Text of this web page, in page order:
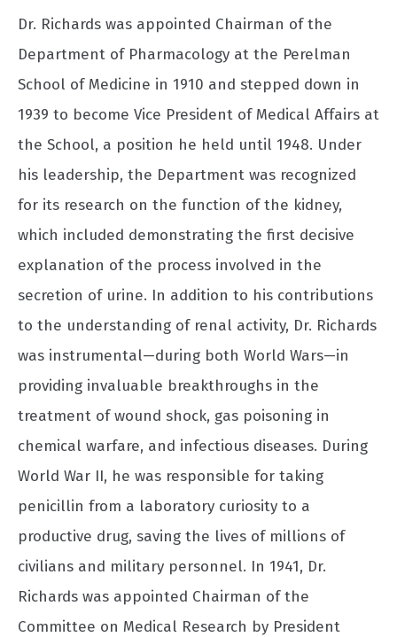
Dr. Richards was appointed Chairman of the
Department of Pharmacology at the Perelman
School of Medicine in 1910 and stepped down in
1939 to become Vice President of Medical Affairs at
the School, a position he held until 1948. Under
his leadership, the Department was recognized
for its research on the function of the kidney,
which included demonstrating the first decisive
explanation of the process involved in the
secretion of urine. In addition to his contributions
to the understanding of renal activity, Dr. Richards
was instrumental—during both World Wars—in
providing invaluable breakthroughs in the
treatment of wound shock, gas poisoning in
chemical warfare, and infectious diseases. During
World War II, he was responsible for taking
penicillin from a laboratory curiosity to a
productive drug, saving the lives of millions of
civilians and military personnel. In 1941, Dr.
Richards was appointed Chairman of the
Committee on Medical Research by President